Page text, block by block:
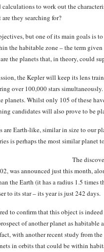
calculations to work out the
they searching for?
but one of its main goals is
the habitable zone – the term
the planets that, in theory, could
the Kepler will keep its lens
over 100,000 stars simultaneously.
planets. Whilst only 105 of these
candidates will also prove to be
are Earth-like, similar in size to our
is perhaps the most similar planet
The
was announced just this month,
the Earth (it has a radius 1.5 times
to its star – its year is just 242 days.
to confirm that this object is
of another planet as habitable
with another recent study from
in orbits that could be within